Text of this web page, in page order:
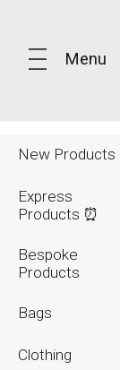
Menu
New Products
Express
Products ⏰
Bespoke
Products
Bags
Clothing